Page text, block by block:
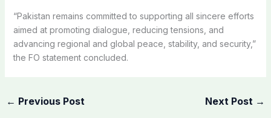
“Pakistan remains committed to supporting all sincere efforts
aimed at promoting dialogue, reducing tensions, and
advancing regional and global peace, stability, and security,”
the FO statement concluded.
← Previous Post Next Post →